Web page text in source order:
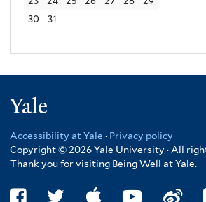
30
31
Accessibility at Yale · Privacy policy
Copyright © 2026 Yale University · All
Thank you for visiting Being Well at Yale.